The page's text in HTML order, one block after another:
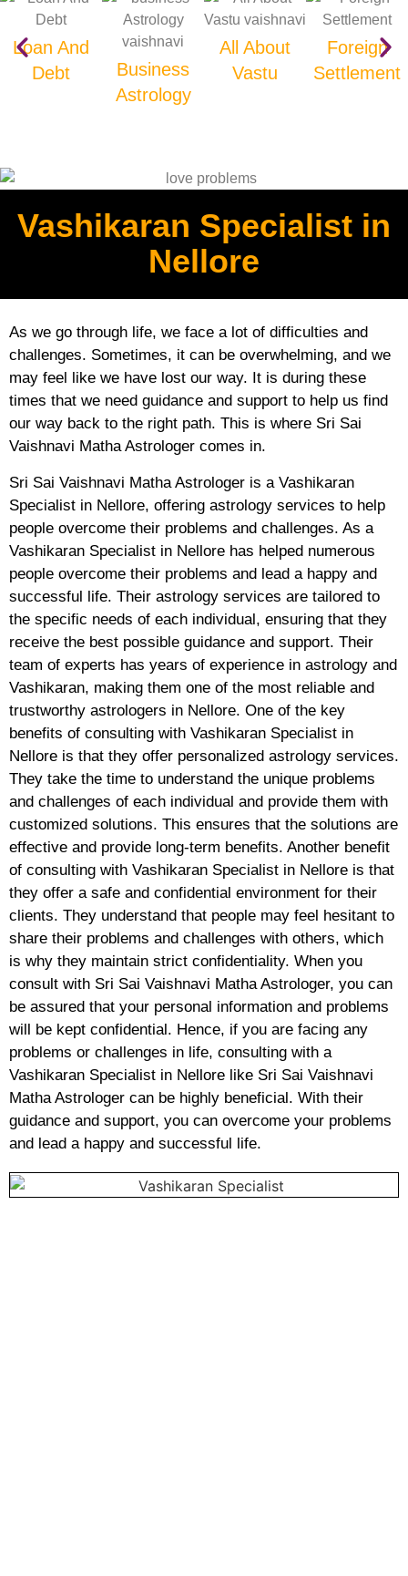
Loan And
Debt
Business
Astrology
All About
Vastu
Foreign
Settlement
Vashikaran Specialist in
Nellore
As we go through life, we face a lot of difficulties and
challenges. Sometimes, it can be overwhelming, and we
may feel like we have lost our way. It is during these
times that we need guidance and support to help us find
our way back to the right path. This is where Sri Sai
Vaishnavi Matha Astrologer comes in.
Sri Sai Vaishnavi Matha Astrologer is a Vashikaran
Specialist in Nellore, offering astrology services to help
people overcome their problems and challenges. As a
Vashikaran Specialist in Nellore has helped numerous
people overcome their problems and lead a happy and
successful life. Their astrology services are tailored to
the specific needs of each individual, ensuring that they
receive the best possible guidance and support. Their
team of experts has years of experience in astrology and
Vashikaran, making them one of the most reliable and
trustworthy astrologers in Nellore. One of the key
benefits of consulting with Vashikaran Specialist in
Nellore is that they offer personalized astrology services.
They take the time to understand the unique problems
and challenges of each individual and provide them with
customized solutions. This ensures that the solutions are
effective and provide long-term benefits. Another benefit
of consulting with Vashikaran Specialist in Nellore is that
they offer a safe and confidential environment for their
clients. They understand that people may feel hesitant to
share their problems and challenges with others, which
is why they maintain strict confidentiality. When you
consult with Sri Sai Vaishnavi Matha Astrologer, you can
be assured that your personal information and problems
will be kept confidential. Hence, if you are facing any
problems or challenges in life, consulting with a
Vashikaran Specialist in Nellore like Sri Sai Vaishnavi
Matha Astrologer can be highly beneficial. With their
guidance and support, you can overcome your problems
and lead a happy and successful life.